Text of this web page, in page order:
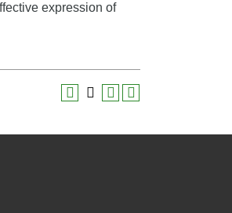
expression of